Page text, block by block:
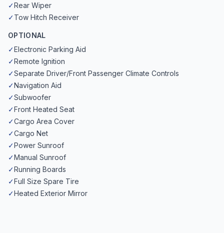
✓Rear Wiper
✓Tow Hitch Receiver
OPTIONAL
✓Electronic Parking Aid
✓Remote Ignition
✓Separate Driver/Front Passenger Climate Controls
✓Navigation Aid
✓Subwoofer
✓Front Heated Seat
✓Cargo Area Cover
✓Cargo Net
✓Power Sunroof
✓Manual Sunroof
✓Running Boards
✓Full Size Spare Tire
✓Heated Exterior Mirror